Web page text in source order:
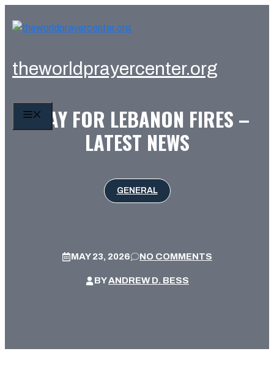
theworldprayercenter.org
MENU
PRAY FOR LEBANON FIRES –
LATEST NEWS
GENERAL
MAY 23, 2026 NO COMMENTS
BYANDREW D. BESS